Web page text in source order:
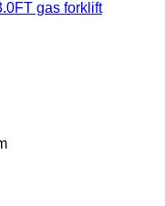
gas forklift